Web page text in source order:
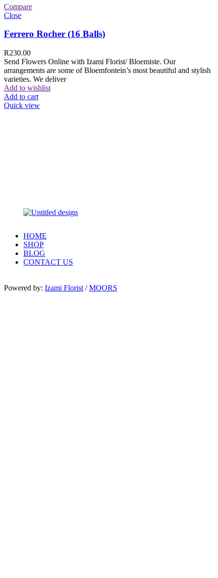
Compare
Close
Ferrero Rocher (16 Balls)
R230.00
Send Flowers Online with Izami Florist/ Bloemiste. Our
arrangements are some of Bloemfontein’s most beautiful and stylish
varieties. We deliver
Add to wishlist
Add to cart
Quick view
HOME
SHOP
BLOG
CONTACT US
Powered by: Izami Florist /MOORS